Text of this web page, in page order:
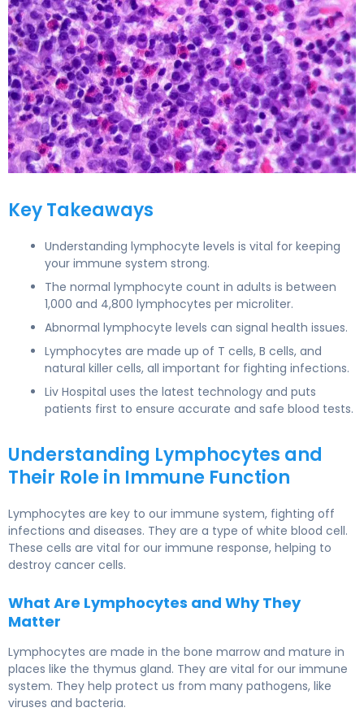
Key Takeaways
Understanding lymphocyte levels is vital for keeping
your immune system strong.
The normal lymphocyte count in adults is between
1,000 and 4,800 lymphocytes per microliter.
Abnormal lymphocyte levels can signal health issues.
Lymphocytes are made up of T cells, B cells, and
natural killer cells, all important for fighting infections.
Liv Hospital uses the latest technology and puts
patients first to ensure accurate and safe blood tests.
Understanding Lymphocytes and
Their Role in Immune Function
Lymphocytes are key to our immune system, fighting off
infections and diseases. They are a type of white blood cell.
These cells are vital for our immune response, helping to
destroy cancer cells.
What Are Lymphocytes and Why They
Matter
Lymphocytes are made in the bone marrow and mature in
places like the thymus gland. They are vital for our immune
system. They help protect us from many pathogens, like
viruses and bacteria.